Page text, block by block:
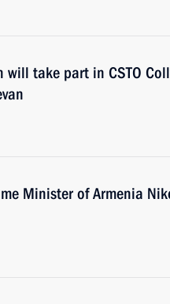
take part in CSTO
Minister of Armenia